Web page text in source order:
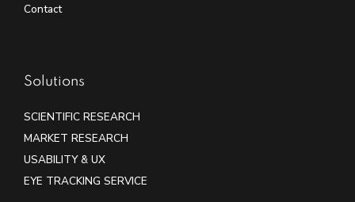
Contact
Solutions
SCIENTIFIC RESEARCH
MARKET RESEARCH
USABILITY & UX
EYE TRACKING SERVICE